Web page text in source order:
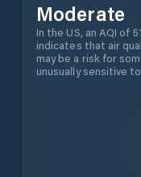
Moderate
In the US, an AQI of
indicates that air
may be a risk for
unusually sensitive